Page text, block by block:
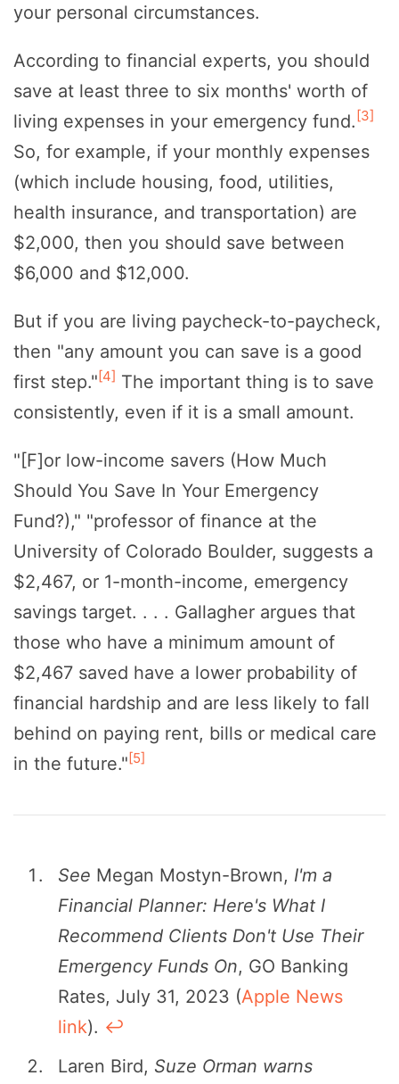
your personal circumstances.
According to financial experts, you should
save at least three to six months' worth of
living expenses in your emergency fund. [3]
So, for example, if your monthly expenses
(which include housing, food, utilities,
health insurance, and transportation) are
$2,000, then you should save between
$6,000 and $12,000.
But if you are living paycheck-to-paycheck,
then "any amount you can save is a good
first step." [4] The important thing is to save
consistently, even if it is a small amount.
"[F]or low-income savers (How Much
Should You Save In Your Emergency
Fund?)," "professor of finance at the
University of Colorado Boulder, suggests a
$2,467, or 1-month-income, emergency
savings target. . . . Gallagher argues that
those who have a minimum amount of
$2,467 saved have a lower probability of
financial hardship and are less likely to fall
behind on paying rent, bills or medical care
in the future." [5]
See Megan Mostyn-Brown, I'm a
Financial Planner: Here's What I
Recommend Clients Don't Use Their
Emergency Funds On, GO Banking
Rates, July 31, 2023 (Apple News
link). ↩︎
Laren Bird, Suze Orman warns